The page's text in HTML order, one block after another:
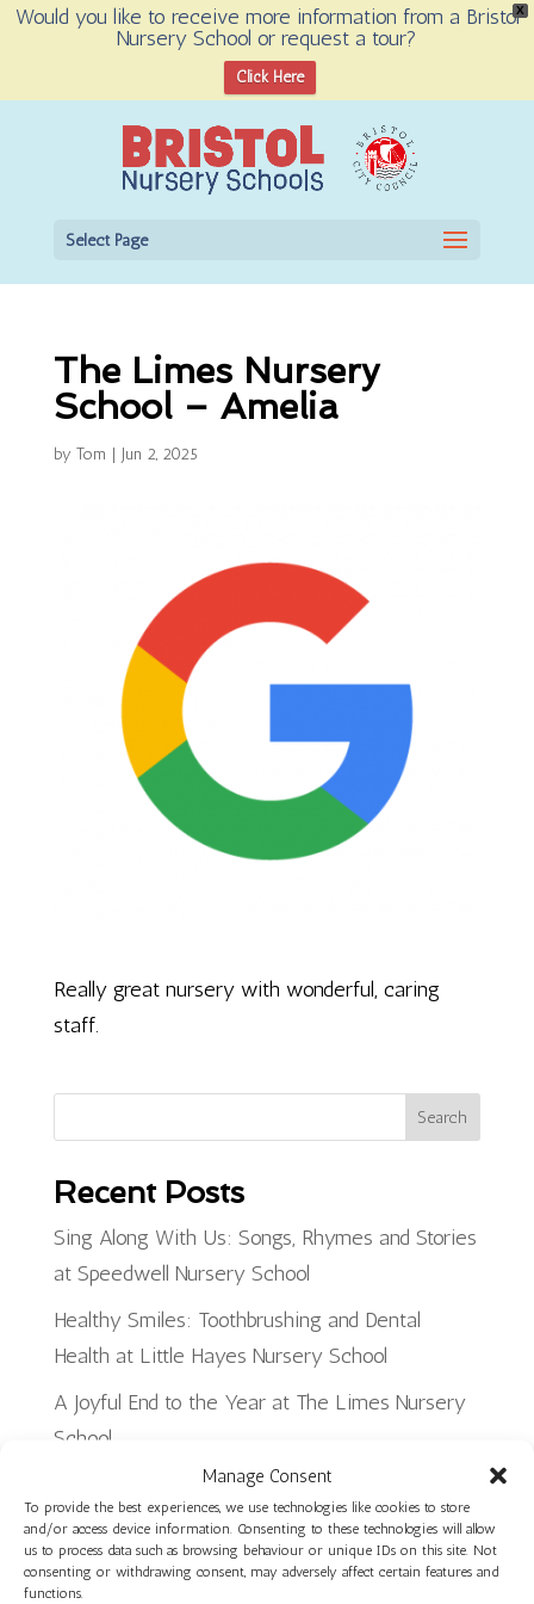
X
Would you like to receive more information from a Bristol
Nursery School or request a tour?
Click Here
Manage Consent
To provide the best experiences, we use technologies like cookies to store
and/or access device information. Consenting to these technologies will allow
us to process data such as browsing behaviour or unique IDs on this site. Not
consenting or withdrawing consent, may adversely affect certain features and
functions.
Select Page
The Limes Nursery
School – Amelia
by Tom | Jun 2, 2025
Really great nursery with wonderful, caring
staff.
Search
Recent Posts
Sing Along With Us: Songs, Rhymes and Stories
at Speedwell Nursery School
Healthy Smiles: Toothbrushing and Dental
Health at Little Hayes Nursery School
A Joyful End to the Year at The Limes Nursery
School
Planning, Making and Creating: Woodwork Skills
in Star Room at Ilminster Avenue
Discover Our Core Books Videos at St Paul’s